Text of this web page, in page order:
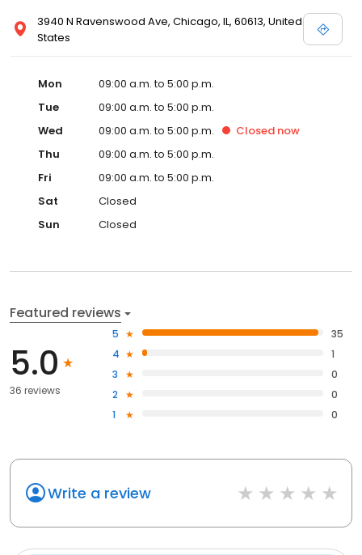
3940 N Ravenswood Ave, Chicago, IL, 60613, United
States
Mon
09:00 a.m. to 5:00 p.m.
Tue
09:00 a.m. to 5:00 p.m.
Wed
09:00 a.m. to 5:00 p.m. Closed now
Thu
09:00 a.m. to 5:00 p.m.
Fri
09:00 a.m. to 5:00 p.m.
Sat
Closed
Sun
Closed
Featured reviews
5.0
36 reviews
5
35
4
1
3
0
2
0
1
0
Write a review